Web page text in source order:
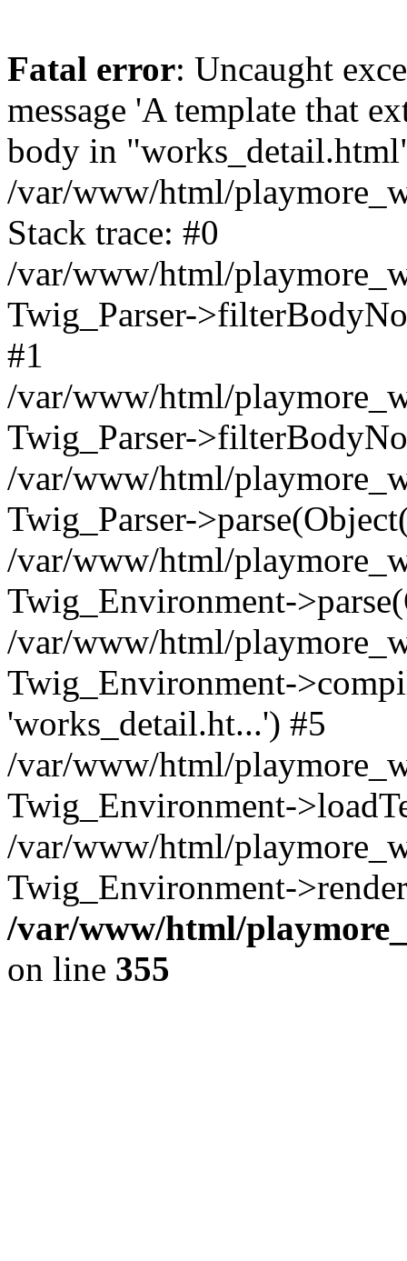
Fatal error: Uncaught
message 'A template that
body in
/var/www/html/
Stack trace: #0
/var/www/html/
Twig_Parser-
#1
/var/www/html/
Twig_Parser-
/var/www/html/
Twig_Parser-
/var/www/html/
Twig_Environment-
/var/www/html/
Twig_Environment-
'works_detail.ht...') #5
/var/www/html/
Twig_Environment-
/var/www/html/
Twig_Environment-
/var/www/html/
on line 355